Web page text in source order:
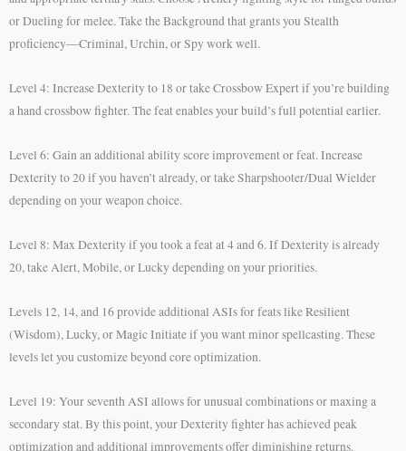
or Dueling for melee. Take the Background that grants you Stealth
proficiency—Criminal, Urchin, or Spy work well.
Level 4: Increase Dexterity to 18 or take Crossbow Expert if you’re building
a hand crossbow fighter. The feat enables your build’s full potential earlier.
Level 6: Gain an additional ability score improvement or feat. Increase
Dexterity to 20 if you haven’t already, or take Sharpshooter/Dual Wielder
depending on your weapon choice.
Level 8: Max Dexterity if you took a feat at 4 and 6. If Dexterity is already
20, take Alert, Mobile, or Lucky depending on your priorities.
Levels 12, 14, and 16 provide additional ASIs for feats like Resilient
(Wisdom), Lucky, or Magic Initiate if you want minor spellcasting. These
levels let you customize beyond core optimization.
Level 19: Your seventh ASI allows for unusual combinations or maxing a
secondary stat. By this point, your Dexterity fighter has achieved peak
optimization and additional improvements offer diminishing returns.